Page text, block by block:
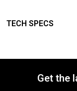
TECH SPECS
Get the